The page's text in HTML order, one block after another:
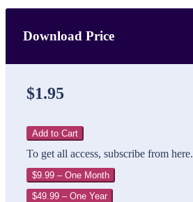
Download Price
$1.95
Add to Cart
To get all access, subscribe from here.
$9.99 – One Month
$49.99 – One Year